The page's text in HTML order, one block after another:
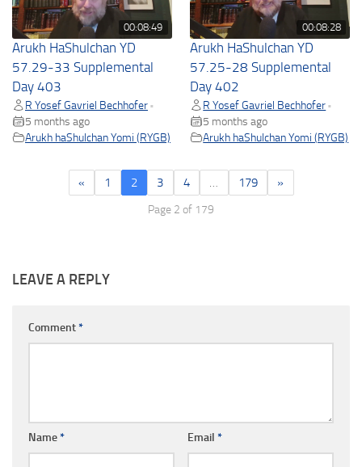
00:08:49
Arukh HaShulchan YD
57.29-33 Supplemental
Day 403
R Yosef Gavriel Bechhofer •
5 months ago
Arukh haShulchan Yomi (RYGB)
00:08:28
Arukh HaShulchan YD
57.25-28 Supplemental
Day 402
R Yosef Gavriel Bechhofer •
5 months ago
Arukh haShulchan Yomi (RYGB)
« 1 2 3 4 … 179 »
Page 2 of 179
LEAVE A REPLY
Comment*
Name* Email *